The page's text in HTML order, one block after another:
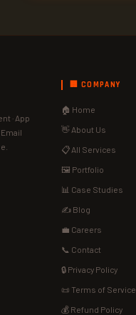
· App
Email
🏢 COMPANY
🏠 Home
👋 About Us
📋 All Services
🖼️ Portfolio
📊 Case Studies
✍️ Blog
💼 Careers
📞 Contact
🔒 Privacy Policy
📜 Terms of Service
💰 Refund Policy